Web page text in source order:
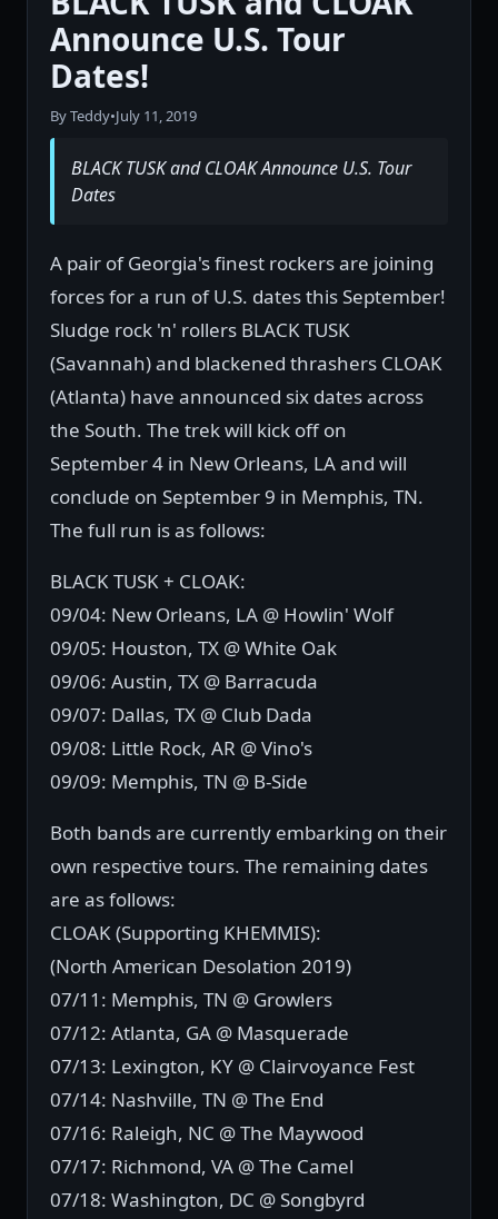
Announce U.S. Tour
Dates!
By Teddy•July 11, 2019
BLACK TUSK and CLOAK Announce U.S. Tour
Dates
A pair of Georgia's finest rockers are joining
forces for a run of U.S. dates this September!
Sludge rock 'n' rollers BLACK TUSK
(Savannah) and blackened thrashers CLOAK
(Atlanta) have announced six dates across
the South. The trek will kick off on
September 4 in New Orleans, LA and will
conclude on September 9 in Memphis, TN.
The full run is as follows:
BLACK TUSK + CLOAK:
09/04: New Orleans, LA @ Howlin' Wolf
09/05: Houston, TX @ White Oak
09/06: Austin, TX @ Barracuda
09/07: Dallas, TX @ Club Dada
09/08: Little Rock, AR @ Vino's
09/09: Memphis, TN @ B-Side
Both bands are currently embarking on their
own respective tours. The remaining dates
are as follows:
CLOAK (Supporting KHEMMIS):
(North American Desolation 2019)
07/11: Memphis, TN @ Growlers
07/12: Atlanta, GA @ Masquerade
07/13: Lexington, KY @ Clairvoyance Fest
07/14: Nashville, TN @ The End
07/16: Raleigh, NC @ The Maywood
07/17: Richmond, VA @ The Camel
07/18: Washington, DC @ Songbyrd